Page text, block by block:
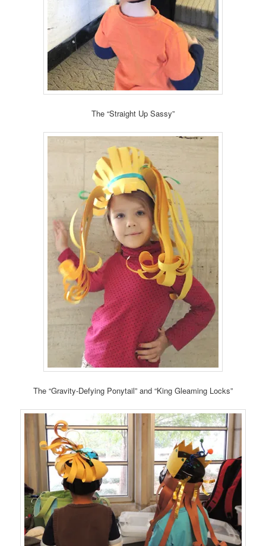
The “Straight Up Sassy”
The “Gravity-Defying Ponytail” and “King Gleaming Locks”